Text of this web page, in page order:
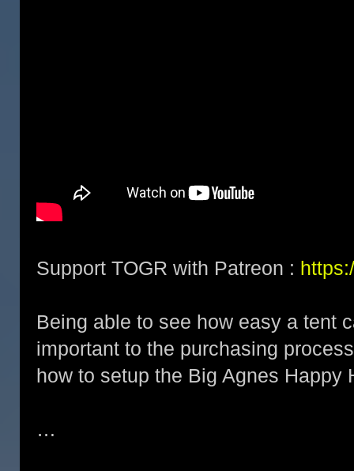
Support TOGR with Patreon :
Being able to see how easy a tent
important to the purchasing
how to setup the Big Agnes Happy
…